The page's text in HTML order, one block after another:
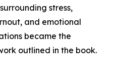
stress,
and emotional
became the
outlined in the book.